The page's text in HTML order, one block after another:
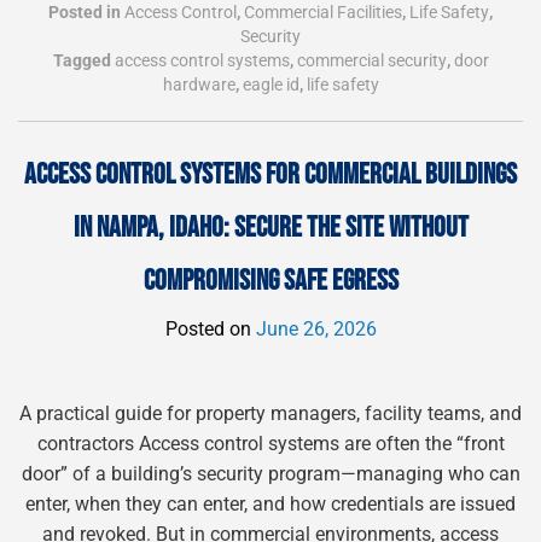
Posted in Access Control , Commercial Facilities, Life Safety,
Security
Tagged access control systems,commercial security,door
hardware,eagle id, life safety
ACCESS CONTROL SYSTEMS FOR COMMERCIAL BUILDINGS
IN NAMPA, IDAHO: SECURE THE SITE WITHOUT
COMPROMISING SAFE EGRESS
Posted on June 26, 2026
A practical guide for property managers, facility teams, and
contractors Access control systems are often the “front
door” of a building’s security program—managing who can
enter, when they can enter, and how credentials are issued
and revoked. But in commercial environments, access